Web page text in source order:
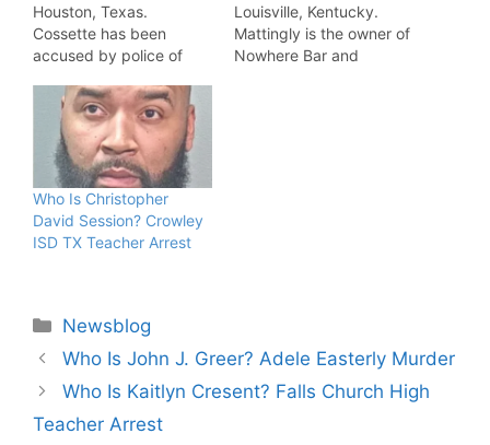
Houston, Texas.
Cossette has been
accused by police of
Sara Goodwin. Henry
David Cossette
Allegations Cossette
Arrested, Accused Of
Strangling Goodwin.
"According to court
documents, Henry David
Cossette is charged with
Louisville, Kentucky.
Mattingly is the owner of
Nowhere Bar and
Who Is Christopher
David Session? Crowley
ISD TX Teacher Arrest
Categories
Newsblog
Who Is John J. Greer? Adele Easterly Murder
Who Is Kaitlyn Cresent? Falls Church High
Teacher Arrest